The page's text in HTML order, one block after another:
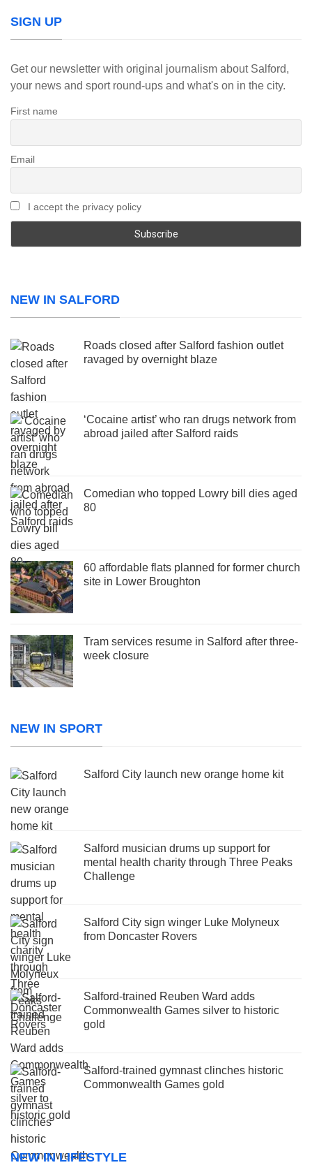
SIGN UP
Get our newsletter with original journalism about Salford,
your news and sport round-ups and what's on in the city.
First name
Email
I accept the privacy policy
NEW IN SALFORD
Roads closed after Salford fashion outlet
ravaged by overnight blaze
‘Cocaine artist’ who ran drugs network from
abroad jailed after Salford raids
Comedian who topped Lowry bill dies aged
80
60 affordable flats planned for former church
site in Lower Broughton
Tram services resume in Salford after three-
week closure
NEW IN SPORT
Salford City launch new orange home kit
Salford musician drums up support for
mental health charity through Three Peaks
Challenge
Salford City sign winger Luke Molyneux
from Doncaster Rovers
Salford-trained Reuben Ward adds
Commonwealth Games silver to historic
gold
Salford-trained gymnast clinches historic
Commonwealth Games gold
NEW IN LIFESTYLE